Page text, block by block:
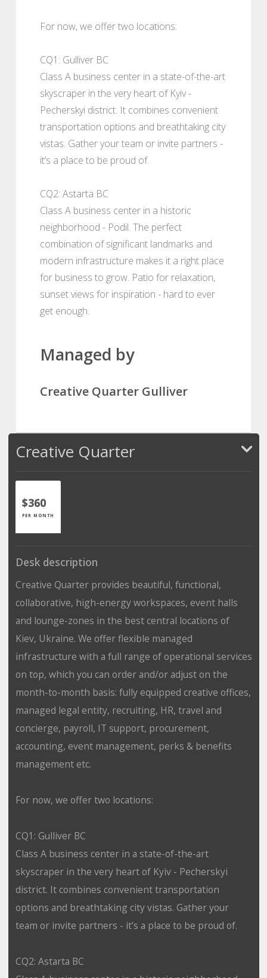
For now, we offer two locations:
CQ1: Gulliver BC
Class A business center in a state-of-the-art
skyscraper in the very heart of Kyiv -
Pecherskyi district. It combines convenient
transportation options and breathtaking city
vistas. Gather your team or invite partners -
it’s a place to be proud of.
CQ2: Astarta BC
Class A business center in a historic
neighborhood - Podil. The perfect
combination of significant landmarks and
modern infrastructure makes it a right place
for business to grow. Patio for relaxation,
sunset views for inspiration - hard to ever
get enough.
Managed by
Creative Quarter Gulliver
Creative Quarter
$360
PER MONTH
Desk description
Creative Quarter provides beautiful, functional,
collaborative, high-energy workspaces, event halls
and lounge-zones in the best central locations of
Kiev, Ukraine. We offer flexible managed
infrastructure with a full range of operational services
on top, which you can order and/or adjust on the
month-to-month basis: fully equipped creative offices,
managed legal entity, recruiting, HR, travel and
concierge, payroll, IT support, procurement,
accounting, event management, perks & benefits
management etc.
For now, we offer two locations:
CQ1: Gulliver BC
Class A business center in a state-of-the-art
skyscraper in the very heart of Kyiv - Pecherskyi
district. It combines convenient transportation
options and breathtaking city vistas. Gather your
team or invite partners - it’s a place to be proud of.
CQ2: Astarta BC